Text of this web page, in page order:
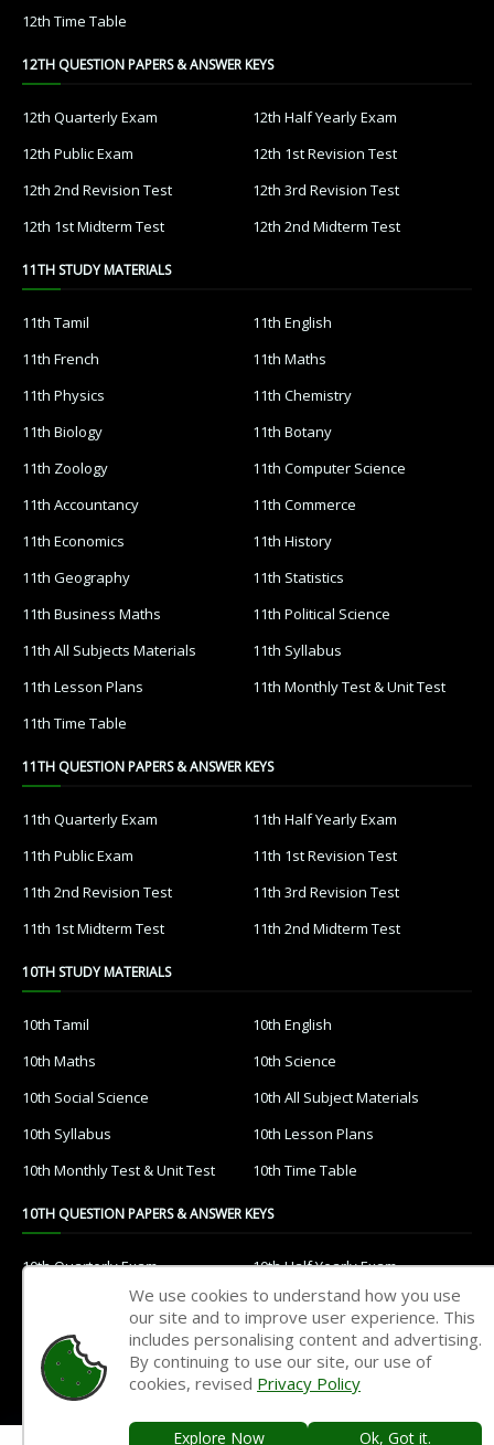
12th Time Table
12TH QUESTION PAPERS & ANSWER KEYS
12th Quarterly Exam
12th Half Yearly Exam
12th Public Exam
12th 1st Revision Test
12th 2nd Revision Test
12th 3rd Revision Test
12th 1st Midterm Test
12th 2nd Midterm Test
11TH STUDY MATERIALS
11th Tamil
11th English
11th French
11th Maths
11th Physics
11th Chemistry
11th Biology
11th Botany
11th Zoology
11th Computer Science
11th Accountancy
11th Commerce
11th Economics
11th History
11th Geography
11th Statistics
11th Business Maths
11th Political Science
11th All Subjects Materials
11th Syllabus
11th Lesson Plans
11th Monthly Test & Unit Test
11th Time Table
11TH QUESTION PAPERS & ANSWER KEYS
11th Quarterly Exam
11th Half Yearly Exam
11th Public Exam
11th 1st Revision Test
11th 2nd Revision Test
11th 3rd Revision Test
11th 1st Midterm Test
11th 2nd Midterm Test
10TH STUDY MATERIALS
10th Tamil
10th English
10th Maths
10th Science
10th Social Science
10th All Subject Materials
10th Syllabus
10th Lesson Plans
10th Monthly Test & Unit Test
10th Time Table
10TH QUESTION PAPERS & ANSWER KEYS
10th Quarterly Exam
10th Half Yearly Exam
10th Public Exam
10th 1st Revision Test
10th 2nd Revision Test
10th 3rd Revision Test
10th 1st MidTerm Test
10th 2nd MidTerm Test
We use cookies to understand how you use
our site and to improve user experience. This
includes personalising content and advertising.
By continuing to use our site, our use of
cookies, revised Privacy Policy
Explore Now Ok, Got it.